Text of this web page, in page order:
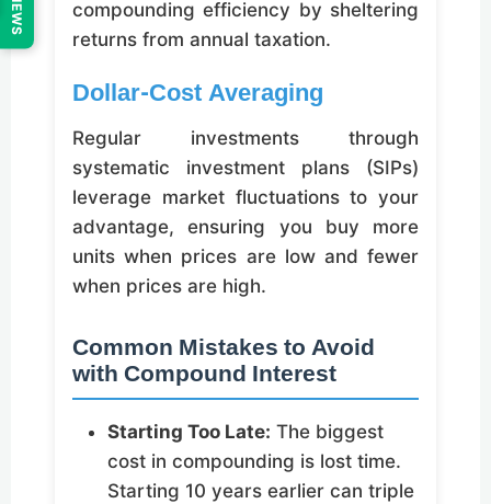
compounding efficiency by sheltering
returns from annual taxation.
Dollar-Cost Averaging
Regular investments through
systematic investment plans (SIPs)
leverage market fluctuations to your
advantage, ensuring you buy more
units when prices are low and fewer
when prices are high.
Common Mistakes to Avoid
with Compound Interest
Starting Too Late: The biggest
cost in compounding is lost time.
Starting 10 years earlier can triple